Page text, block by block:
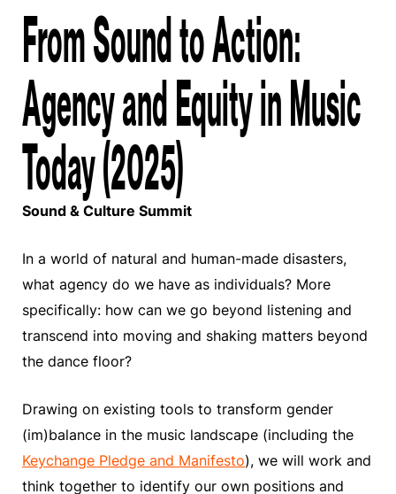
From Sound to Action:
Agency and Equity in Music
Today (2025)
Sound & Culture Summit
In a world of natural and human-made disasters,
what agency do we have as individuals? More
specifically: how can we go beyond listening and
transcend into moving and shaking matters beyond
the dance floor?
Drawing on existing tools to transform gender
(im)balance in the music landscape (including the
Keychange Pledge and Manifesto), we will work and
think together to identify our own positions and